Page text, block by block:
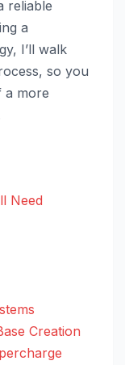
reliable
a
I’ll walk
so you
a more
Need
Creation